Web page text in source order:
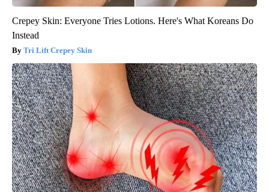
Crepey Skin: Everyone Tries Lotions. Here's What Koreans Do
Instead
Tri Lift Crepey Skin